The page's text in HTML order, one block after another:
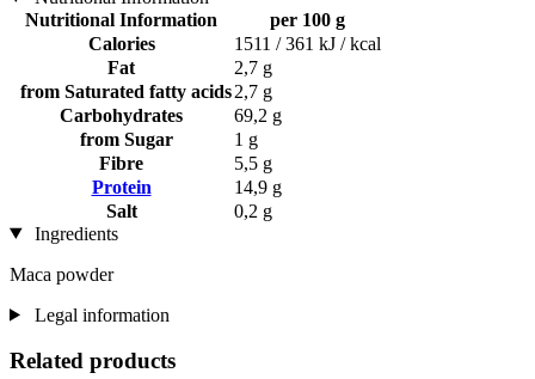
Nutritional Information
per 100 g
Calories
1511 / 361 kJ / kcal
Fat
2,7 g
from Saturated fatty acids2,7 g
Carbohydrates
69,2 g
from Sugar
1 g
Fibre
5,5 g
Protein
14,9 g
Salt
0,2 g
Ingredients
Maca powder
Legal information
Related products